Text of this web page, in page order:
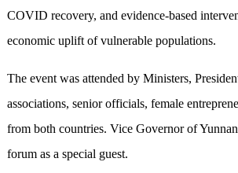
COVID recovery, and evidence-based
economic uplift of vulnerable populations.
The event was attended by Ministers,
associations, senior officials, female
from both countries. Vice Governor of
forum as a special guest.